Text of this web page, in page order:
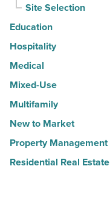
Site Selection
Education
Hospitality
Medical
Mixed-Use
Multifamily
New to Market
Property Management
Residential Real Estate